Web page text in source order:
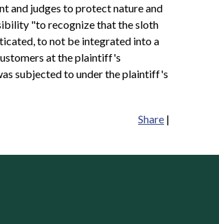
and judges to protect nature and
"to recognize that the sloth
to not be integrated into a
at the plaintiff's
subjected to under the plaintiff's
Share |